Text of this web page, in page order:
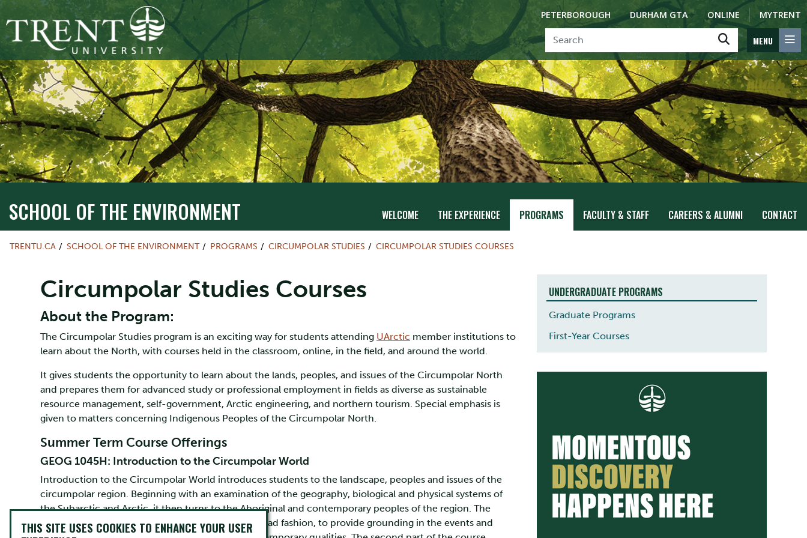
PETERBOROUGH DURHAM GTA ONLINE MYTRENT
MENU
SCHOOL OF THE ENVIRONMENT WELCOME THE EXPERIENCE PROGRAMS FACULTY & STAFF CAREERS & ALUMNI CONTACT
TRENTU.CA SCHOOL OF THE ENVIRONMENT PROGRAMS CIRCUMPOLAR STUDIES CIRCUMPOLAR STUDIES COURSES
Circumpolar Studies Courses
About the Program:
The Circumpolar Studies program is an exciting way for students attending UArctic member institutions to
learn about the North, with courses held in the classroom, online, in the field, and around the world.
It gives students the opportunity to learn about the lands, peoples, and issues of the Circumpolar North
and prepares them for advanced study or professional employment in fields as diverse as sustainable
resource management, self-government, Arctic engineering, and northern tourism. Special emphasis is
given to matters concerning Indigenous Peoples of the Circumpolar North.
Summer Term Course Offerings
GEOG 1045H: Introduction to the Circumpolar World
Introduction to the Circumpolar World introduces students to the landscape, peoples and issues of the
circumpolar region. Beginning with an examination of the geography, biological and physical systems of
the Subarctic and Arctic, it then turns to the Aboriginal and contemporary peoples of the region. The
history of the Circumpolar World is treated in a broad fashion, to provide grounding in the events and
UNDERGRADUATE PROGRAMS
Graduate Programs
First-Year Courses
THIS SITE USES COOKIES TO ENHANCE YOUR USER